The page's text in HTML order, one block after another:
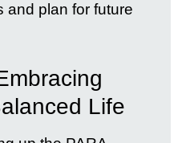
and plan for future
Life